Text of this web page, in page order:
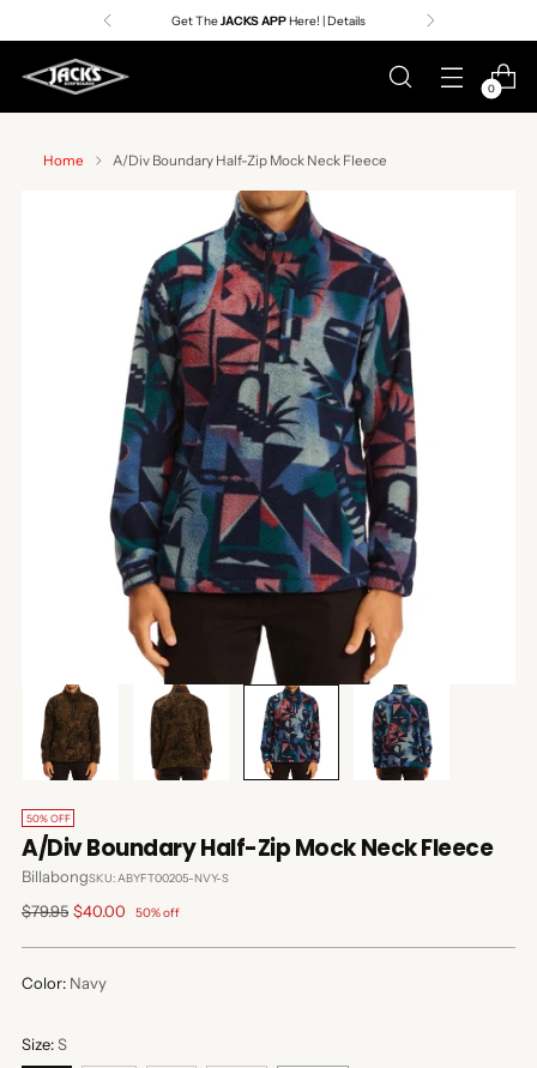
Get TheJACKS APPHere! | Details
0
Home A/Div Boundary Half-Zip Mock Neck Fleece
50% OFF
A/Div Boundary Half-Zip Mock Neck Fleece
BillabongSKU: ABYFT00205-NVY-S
Regular
$79.95 $40.00 50% off
Color: Navy
Size:S